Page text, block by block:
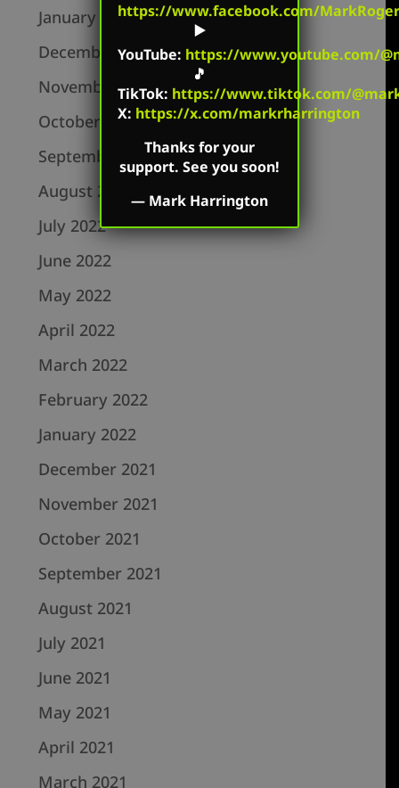
January 2023
December 2022
November 2022
October 2022
September 2022
August 2022
July 2022
June 2022
May 2022
April 2022
March 2022
February 2022
January 2022
December 2021
November 2021
October 2021
September 2021
August 2021
July 2021
June 2021
May 2021
April 2021
March 2021
https://www.facebook.com/
▶️
YouTube: https://www.youtube.com/
🎵
TikTok: https://www.tiktok.com/
X: https://x.com/markrharrington
Thanks for your
support. See you soon!
— Mark Harrington